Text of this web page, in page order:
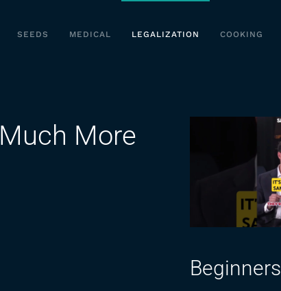
SEEDS MEDICAL LEGALIZATION COOKING
More
Beginners